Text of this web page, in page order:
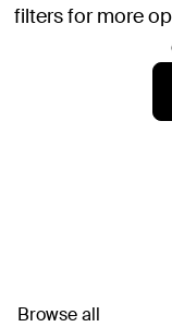
filters for more
Browse all